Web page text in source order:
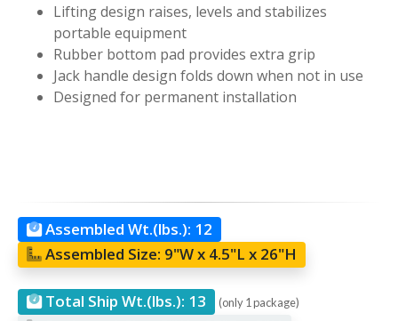
Lifting design raises, levels and stabilizes
portable equipment
Rubber bottom pad provides extra grip
Jack handle design folds down when not in use
Designed for permanent installation
Assembled Wt.(lbs.): 12
Assembled Size: 9"W x 4.5"L x 26"H
Total Ship Wt.(lbs.): 13 (only 1 package)